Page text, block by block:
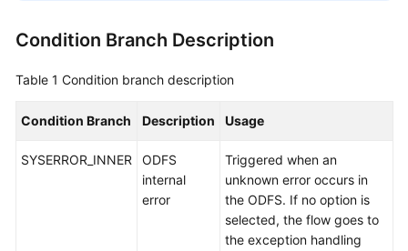
Condition Branch Description
Table 1 Condition branch description
Condition Branch Description Usage
SYSERROR_INNER
ODFS
internal
error
Triggered when an
unknown error occurs in
the ODFS. If no option is
selected, the flow goes to
the exception handling